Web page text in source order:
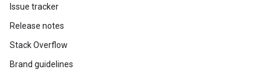
Issue tracker
Release notes
Stack Overflow
Brand guidelines